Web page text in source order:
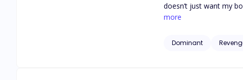
doesn’t just want my body. He wants all of me. He says I’m his mate.
more
Dominant